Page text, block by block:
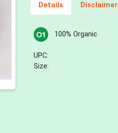
Details Disclaimer
100% Organic
UPC:
Size: